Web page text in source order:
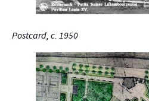
Postcard, c. 1950